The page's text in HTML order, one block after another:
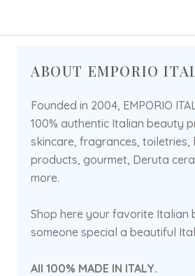
ABOUT EMPORIO
Founded in 2004, EMPORIO
100% authentic Italian beauty
skincare, fragrances, toiletries,
products, gourmet, Deruta
more.
Shop here your favorite Italian
someone special a beautiful
All 100% MADE IN ITALY.